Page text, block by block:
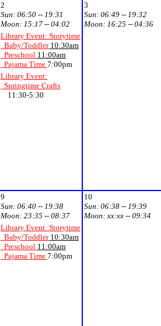
2
Sun: 06:50 -- 19:31
Moon: 15:17 -- 04:02
Library Event: Storytime
Baby/Toddler 10:30am
Preschool 11:00am
Pajama Time 7:00pm
Library Event:
Springtime Crafts
11:30-5:30
3
Sun: 06:49 -- 19:32
Moon: 16:25 -- 04:36
9
Sun: 06:40 -- 19:38
Moon: 23:35 -- 08:37
Library Event: Storytime
Baby/Toddler 10:30am
Preschool 11:00am
Pajama Time 7:00pm
10
Sun: 06:38 -- 19:39
Moon: xx:xx -- 09:34